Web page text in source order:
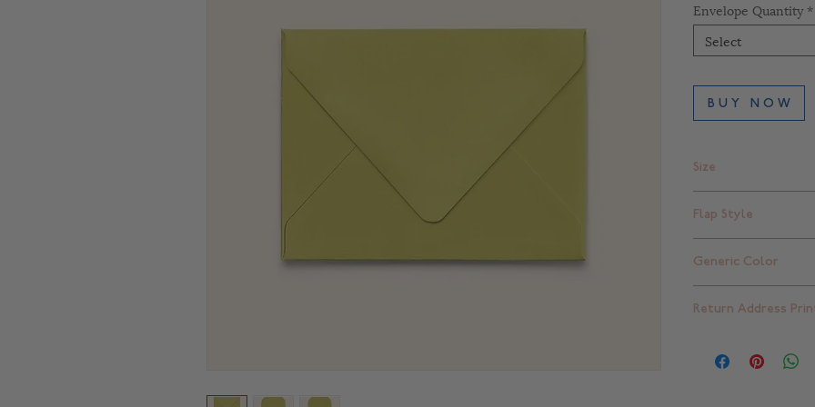
Envelope Quantity *
Select
B U Y N O W
Size
Flap Style
Generic Color
Return Address
please click here